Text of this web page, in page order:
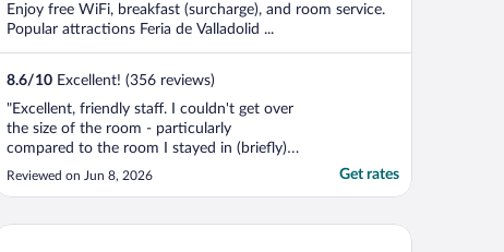
Enjoy free WiFi, breakfast (surcharge), and room service.
Popular attractions Feria de Valladolid ...
8.6/10 Excellent! (356 reviews)
"Excellent, friendly staff. I couldn't get over
the size of the room - particularly
compared to the room I stayed in (briefly)
in Salamanca. I should stay that there are
building works going on at present designed
Everything was clearly signposted and did
Reviewed on Jun 8, 2026 Get rates
of the World
REAL DE CASTILLA